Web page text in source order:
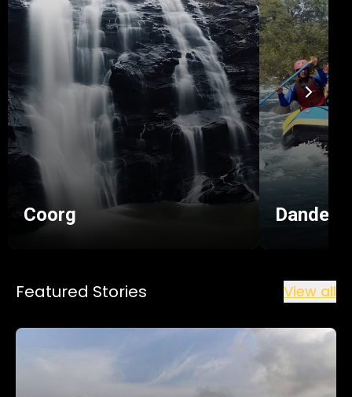
the Dandeli Wildlife Sanctuary and Kali Tiger
Reserve.
When it comes to sightseeing in Dandeli, this
beautiful hub is sure to satisfy your urge to
discover hidden gems.
Coorg Dandeli
Featured Stories View all